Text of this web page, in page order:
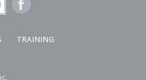
TRAINING